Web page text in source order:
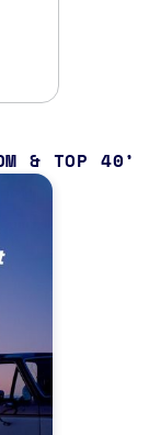
& TOP 40